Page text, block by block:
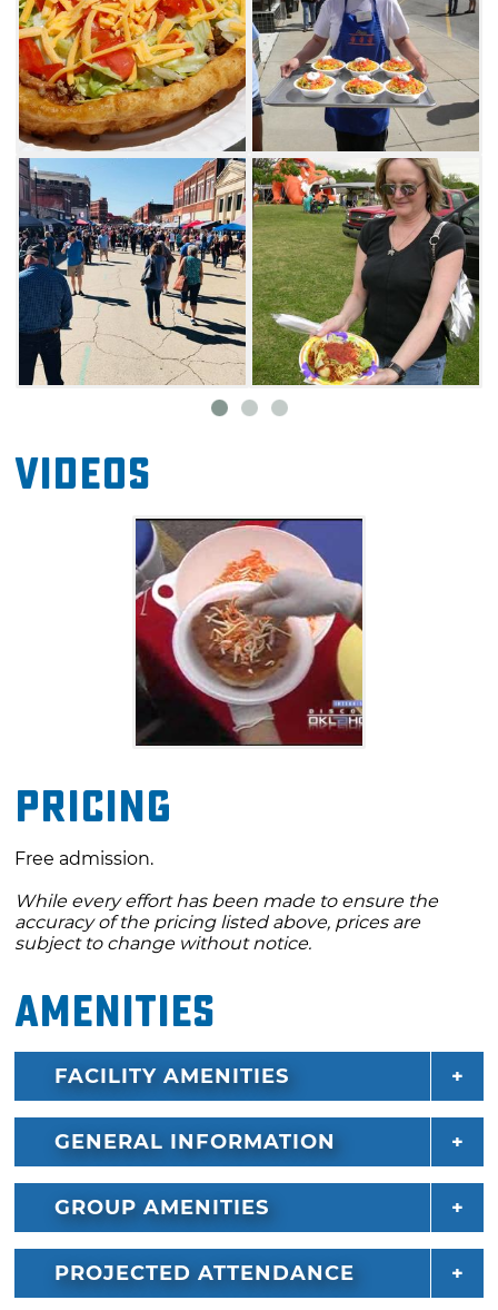
for business during the Taco Championship
and will provide a unique shopping
experience to all festival-goers. Stick around to
see if your favorite Indian taco is awarded a
cash prize for best recipe at this year's
competition. Make your way to Pawhuska,
feast on delicious tacos and enjoy everything
this fun food festival has to offer.
Videos
Pricing
Free admission.
While every effort has been made to ensure the
accuracy of the pricing listed above, prices are
subject to change without notice.
Amenities
FACILITY AMENITIES
GENERAL INFORMATION
GROUP AMENITIES
PROJECTED ATTENDANCE